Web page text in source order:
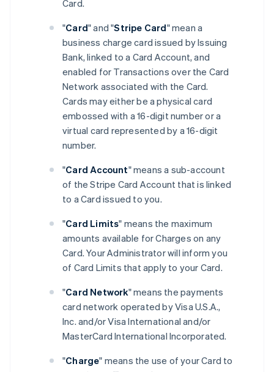
Card.
"Card" and "Stripe Card" mean a
business charge card issued by Issuing
Bank, linked to a Card Account, and
enabled for Transactions over the Card
Network associated with the Card.
Cards may either be a physical card
embossed with a 16-digit number or a
virtual card represented by a 16-digit
number.
"Card Account" means a sub-account
of the Stripe Card Account that is linked
to a Card issued to you.
"Card Limits" means the maximum
amounts available for Charges on any
Card. Your Administrator will inform you
of Card Limits that apply to your Card.
"Card Network" means the payments
card network operated by Visa U.S.A.,
Inc. and/or Visa International and/or
MasterCard International Incorporated.
"Charge" means the use of your Card to